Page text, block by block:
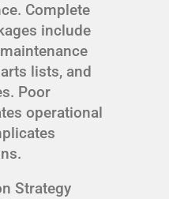
Complete
include
lists, and
Poor
operational
Strategy